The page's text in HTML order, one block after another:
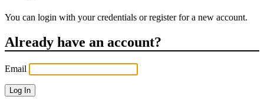
You can login with your credentials or register for a new account.
Already have an account?
Email
Log In